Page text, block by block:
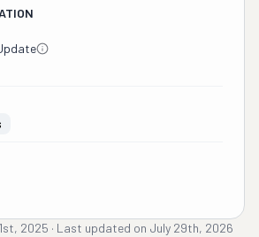
2025 · Last updated on July 29th, 2026